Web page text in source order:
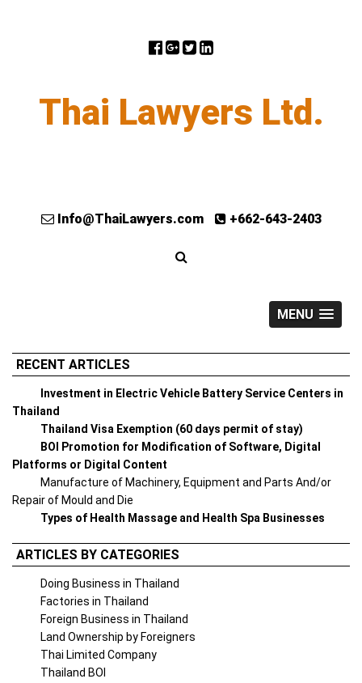
Thai Lawyers Ltd.
Info@ThaiLawyers.com +662-643-2403
MENU
RECENT ARTICLES
Investment in Electric Vehicle Battery Service Centers in
Thailand
Thailand Visa Exemption (60 days permit of stay)
BOI Promotion for Modification of Software, Digital
Platforms or Digital Content
Manufacture of Machinery, Equipment and Parts And/or
Repair of Mould and Die
Types of Health Massage and Health Spa Businesses
ARTICLES BY CATEGORIES
Doing Business in Thailand
Factories in Thailand
Foreign Business in Thailand
Land Ownership by Foreigners
Thai Limited Company
Thailand BOI